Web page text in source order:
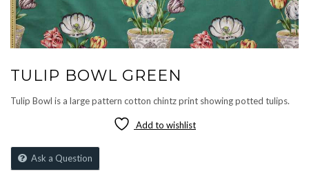
TULIP BOWL GREEN
Tulip Bowl is a large pattern cotton chintz print showing potted tulips.
Add to wishlist
Ask a Question